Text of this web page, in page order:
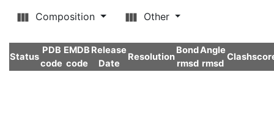
Composition
Other
Status
PDB
code
EMDB
code
Release
Date
Resolution
Bond
rmsd
Angle
rmsd